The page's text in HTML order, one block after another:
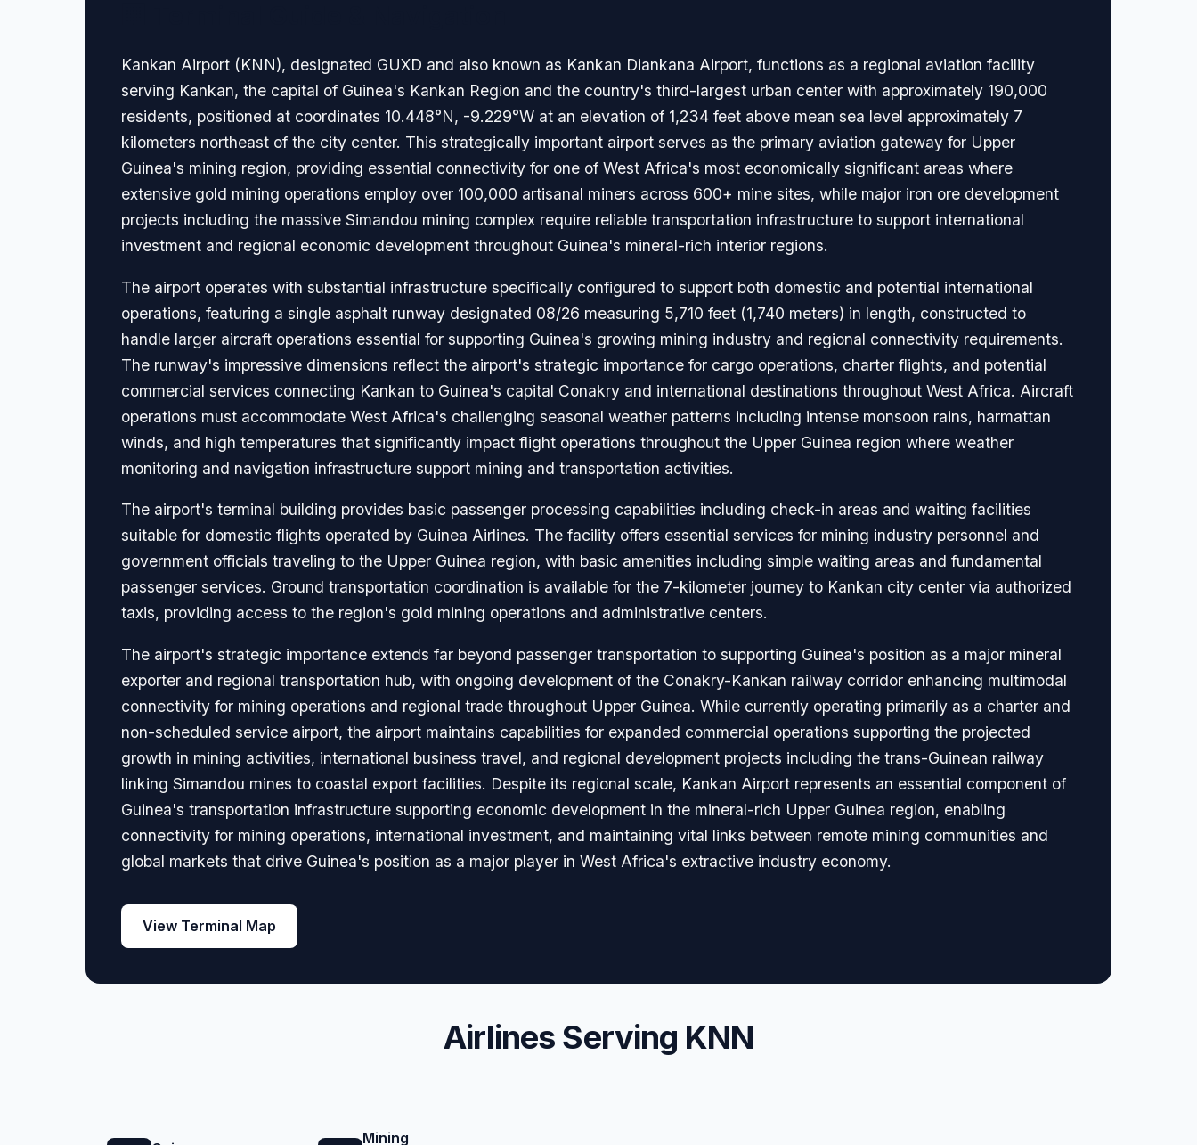
Kankan Airport (KNN), designated GUXD and also known as Kankan Diankana Airport, functions as a regional aviation facility
serving Kankan, the capital of Guinea's Kankan Region and the country's third-largest urban center with approximately 190,000
residents, positioned at coordinates 10.448°N, -9.229°W at an elevation of 1,234 feet above mean sea level approximately 7
kilometers northeast of the city center. This strategically important airport serves as the primary aviation gateway for Upper
Guinea's mining region, providing essential connectivity for one of West Africa's most economically significant areas where
extensive gold mining operations employ over 100,000 artisanal miners across 600+ mine sites, while major iron ore development
projects including the massive Simandou mining complex require reliable transportation infrastructure to support international
investment and regional economic development throughout Guinea's mineral-rich interior regions.
The airport operates with substantial infrastructure specifically configured to support both domestic and potential international
operations, featuring a single asphalt runway designated 08/26 measuring 5,710 feet (1,740 meters) in length, constructed to
handle larger aircraft operations essential for supporting Guinea's growing mining industry and regional connectivity requirements.
The runway's impressive dimensions reflect the airport's strategic importance for cargo operations, charter flights, and potential
commercial services connecting Kankan to Guinea's capital Conakry and international destinations throughout West Africa. Aircraft
operations must accommodate West Africa's challenging seasonal weather patterns including intense monsoon rains, harmattan
winds, and high temperatures that significantly impact flight operations throughout the Upper Guinea region where weather
monitoring and navigation infrastructure support mining and transportation activities.
The airport's terminal building provides basic passenger processing capabilities including check-in areas and waiting facilities
suitable for domestic flights operated by Guinea Airlines. The facility offers essential services for mining industry personnel and
government officials traveling to the Upper Guinea region, with basic amenities including simple waiting areas and fundamental
passenger services. Ground transportation coordination is available for the 7-kilometer journey to Kankan city center via authorized
taxis, providing access to the region's gold mining operations and administrative centers.
The airport's strategic importance extends far beyond passenger transportation to supporting Guinea's position as a major mineral
exporter and regional transportation hub, with ongoing development of the Conakry-Kankan railway corridor enhancing multimodal
connectivity for mining operations and regional trade throughout Upper Guinea. While currently operating primarily as a charter and
non-scheduled service airport, the airport maintains capabilities for expanded commercial operations supporting the projected
growth in mining activities, international business travel, and regional development projects including the trans-Guinean railway
linking Simandou mines to coastal export facilities. Despite its regional scale, Kankan Airport represents an essential component of
Guinea's transportation infrastructure supporting economic development in the mineral-rich Upper Guinea region, enabling
connectivity for mining operations, international investment, and maintaining vital links between remote mining communities and
global markets that drive Guinea's position as a major player in West Africa's extractive industry economy.
View Terminal Map
Airlines Serving KNN
Mining